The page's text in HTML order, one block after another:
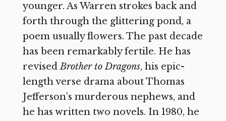
younger. As Warren strokes back and
forth through the glittering pond, a
poem usually flowers. The past decade
has been remarkably fertile. He has
revisedBrother to Dragons, his epic-
length verse drama about Thomas
Jefferson’s murderous nephews, and
he has written two novels. In 1980, he